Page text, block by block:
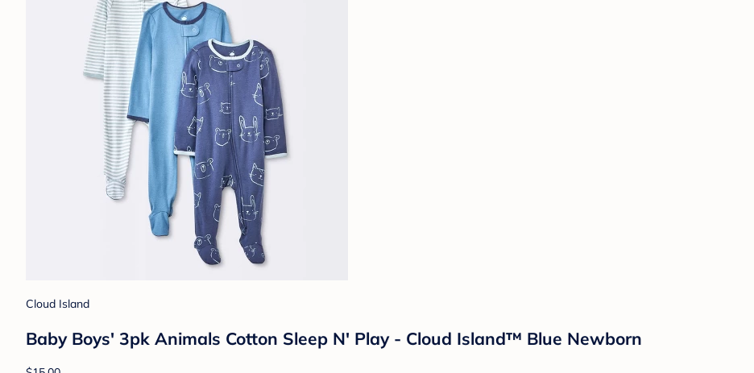
Cloud Island
Baby Boys' 3pk Animals Cotton Sleep N' Play - Cloud Island™ Blue Newborn